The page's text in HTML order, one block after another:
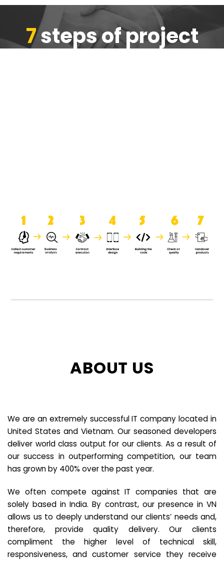
7steps of project
ABOUT US
We are an extremely successful IT company located in
United States and Vietnam. Our seasoned developers
deliver world class output for our clients. As a result of
our success in outperforming competition, our team
has grown by 400% over the past year.
We often compete against IT companies that are
solely based in India. By contrast, our presence in VN
allows us to deeply understand our clients’ needs and,
therefore, provide quality delivery. Our clients
compliment the higher level of technical skill,
responsiveness, and customer service they receive